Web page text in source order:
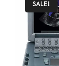
SALE!